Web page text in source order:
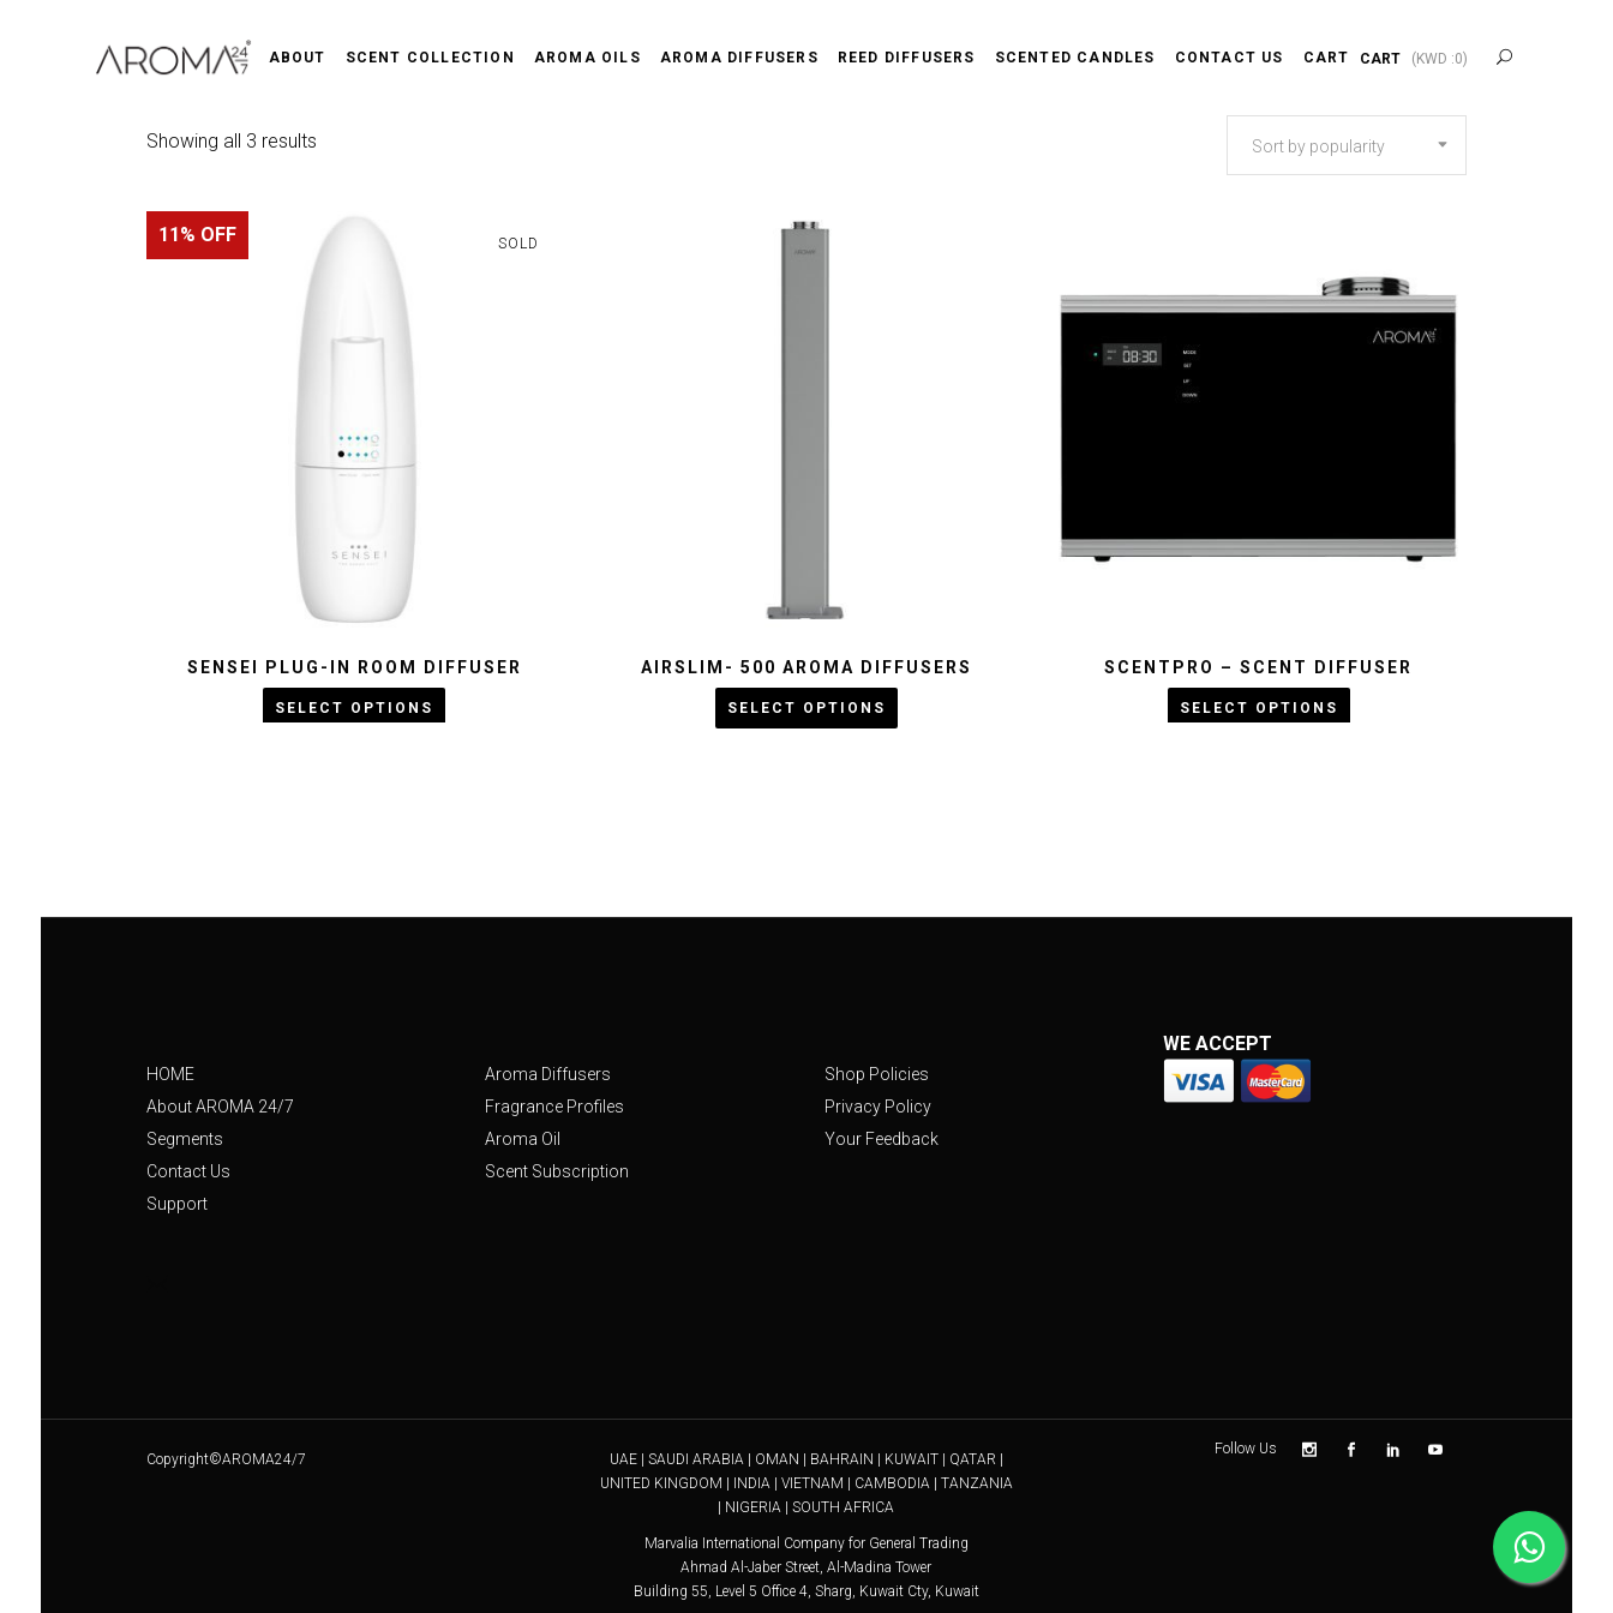
ABOUT SCENT COLLECTION AROMA OILS AROMA DIFFUSERS REED DIFFUSERS SCENTED CANDLES CONTACT US CART CART (KWD :0)
Showing all 3 resultsSorted
popularity
Sort by popularity
11% OFF SOLD
SENSEI PLUG-IN ROOM DIFFUSER
23
SELECT OPTIONS
AIRSLIM- 500 AROMA DIFFUSERS
SELECT OPTIONS
SCENTPRO – SCENT DIFFUSER
SELECT OPTIONS
HOME
About AROMA 24/7
Segments
Contact Us
Support
Aroma Diffusers
Fragrance Profiles
Aroma Oil
Scent Subscription
Shop Policies
Privacy Policy
Your Feedback
WE ACCEPT
Copyright©AROMA24/7
UAE | SAUDI ARABIA | OMAN | BAHRAIN | KUWAIT | QATAR |
UNITED KINGDOM | INDIA | VIETNAM | CAMBODIA | TANZANIA
| NIGERIA | SOUTH AFRICA
Marvalia International Company for General Trading
Ahmad Al-Jaber Street, Al-Madina Tower
Building 55, Level 5 Office 4, Sharg, Kuwait Cty, Kuwait
Follow Us